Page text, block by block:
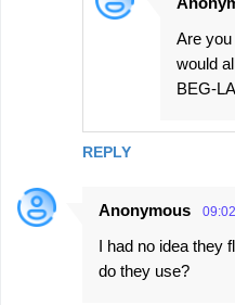
REPLY
Are
would
BEG-
Anonymous 09:02
I had no idea they
do they use?